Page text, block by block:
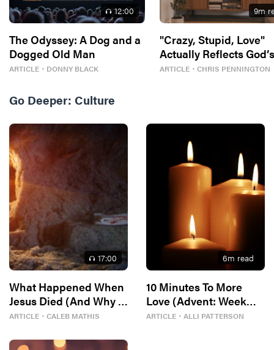
12:00
The Odyssey: A Dog and a
Dogged Old Man
ARTICLE ・ DONNY BLACK
9m
"Crazy, Stupid, Love"
Actually Reflects
Best For Us
ARTICLE ・CHRIS PENNINGTON
Go Deeper: Culture
17:00
What Happened When
Jesus Died (And Why It
Matters)
ARTICLE ・ CALEB MATHIS
6m read
10 Minutes To More
Love (Advent: Week
Four)
ARTICLE ・ ALLI PATTERSON